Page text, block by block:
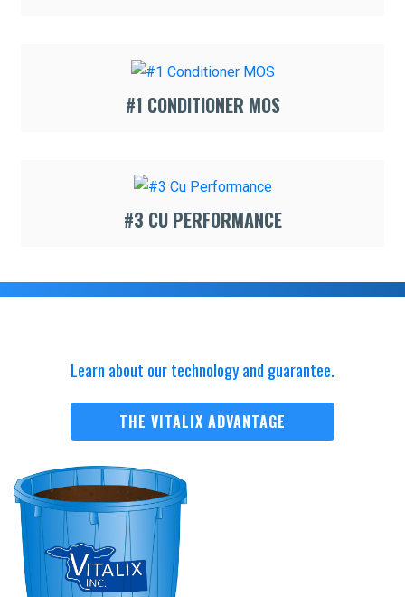
#1 CONDITIONER MOS
#3 CU PERFORMANCE
Learn about our technology and guarantee.
THE VITALIX ADVANTAGE